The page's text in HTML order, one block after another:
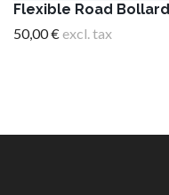
Flexible Road Bollard
50,00 €excl. tax